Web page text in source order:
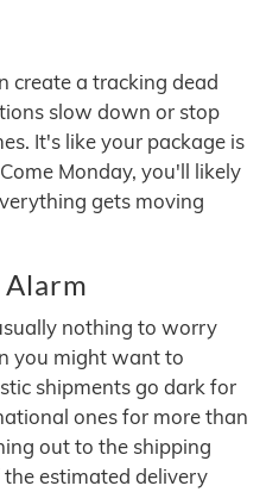
create a tracking dead
slow down or stop
It's like your package is
Monday, you'll likely
gets moving
nothing to worry
you might want to
shipments go dark for
ones for more than
out to the shipping
the estimated delivery